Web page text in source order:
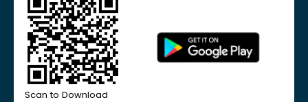
Scan to Download